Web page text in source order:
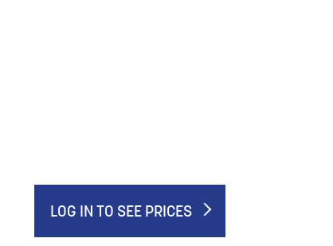
LOG IN TO SEE PRICES